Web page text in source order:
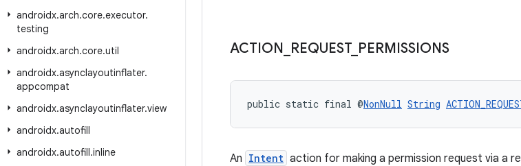
androidx.arch.core.executor.
testing
androidx.arch.core.util
androidx.asynclayoutinflater.
appcompat
androidx.asynclayoutinflater.view
androidx.autofill
androidx.autofill.inline
ACTION REQUEST_ PERMISSIONS
public static final @NonNull String
An Intent action for making a permission request via a